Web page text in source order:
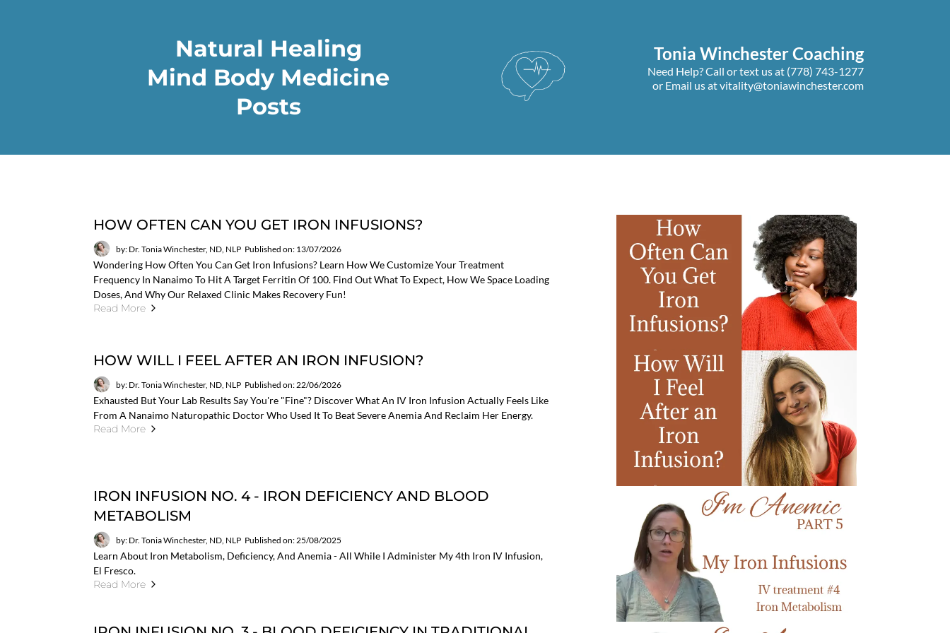
Natural Healing
Mind Body Medicine
Posts
Tonia Winchester Coaching
Need Help? Call or text us at (778) 743-1277
or Email us atvitality@toniawinchester.com
HOW OFTEN CAN YOU GET IRON INFUSIONS?
by: Dr. Tonia Winchester, ND, NLP Published on: 13/07/2026
Wondering How Often You Can Get Iron Infusions? Learn How We Customize Your Treatment
Frequency In Nanaimo To Hit A Target Ferritin Of 100. Find Out What To Expect, How We Space Loading
Doses, And Why Our Relaxed Clinic Makes Recovery Fun!
Read More
HOW WILL I FEEL AFTER AN IRON INFUSION?
by: Dr. Tonia Winchester, ND, NLP Published on: 22/06/2026
Exhausted But Your Lab Results Say You're "fine"? Discover What An IV Iron Infusion Actually Feels Like
From A Nanaimo Naturopathic Doctor Who Used It To Beat Severe Anemia And Reclaim Her Energy.
Read More
IRON INFUSION NO. 4 - IRON DEFICIENCY AND BLOOD
METABOLISM
by: Dr. Tonia Winchester, ND, NLP Published on: 25/08/2025
Learn About Iron Metabolism, Deficiency, And Anemia - All While I Administer My 4th Iron IV Infusion,
El Fresco.
Read More